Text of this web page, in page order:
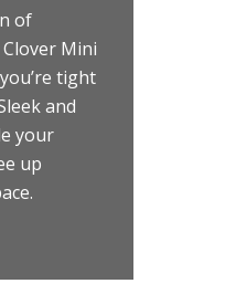
of
Mini
tight
and
your
up